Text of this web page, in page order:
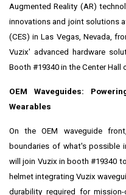
Augmented Reality (AR)
innovations and joint solutions
(CES) in Las Vegas, Nevada,
Vuzix' advanced hardware
Booth #19340 in the Center Hall
OEM Waveguides:
Wearables
On the OEM waveguide
boundaries of what's possible
will join Vuzix in booth #19340
helmet integrating Vuzix
durability required for